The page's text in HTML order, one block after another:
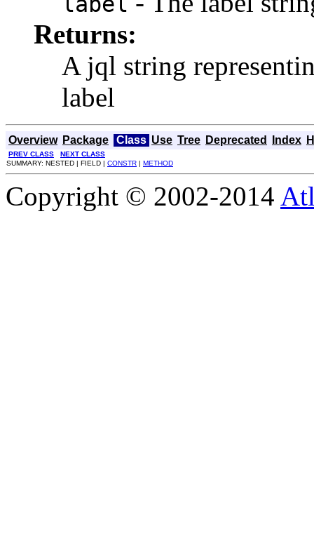
Returns:
A jql string
label
Overview Package Class Use Tree Deprecated Index
PREV CLASS
NEXT CLASS
SUMMARY: NESTED | FIELD | CONSTR | METHOD
Copyright © 2002-2014